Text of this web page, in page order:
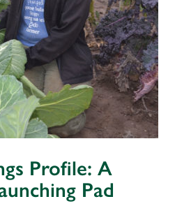
Profile: A
Pad